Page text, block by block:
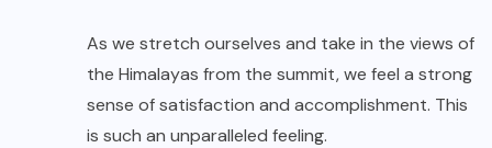
As we stretch ourselves and take in the views of
the Himalayas from the summit, we feel a strong
sense of satisfaction and accomplishment. This
is such an unparalleled feeling.